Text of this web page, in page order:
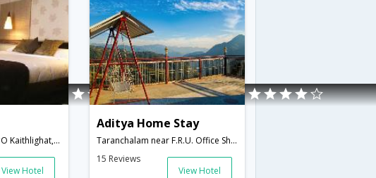
Village Shahlaghat, PO Kaithlighat, Tehsil Kandaghat-Kalka Shimla Highway,Shimla,Himachal Pradesh,India
View Hotel
Aditya Home Stay
Taranchalam near F.R.U. Office Shoghi,171219,Shimla,Himachal Pradesh,India
15 Reviews
View Hotel